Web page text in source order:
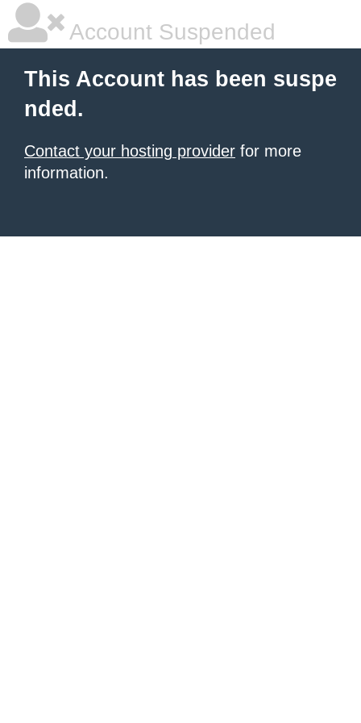
Account Suspended
This Account has been suspe
nded.
Contact your hosting provider for more
information.